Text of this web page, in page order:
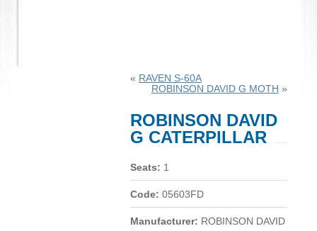
« RAVEN S-60A
ROBINSON DAVID G MOTH »
ROBINSON DAVID
G CATERPILLAR
Seats: 1
Code: 05603FD
Manufacturer: ROBINSON DAVID